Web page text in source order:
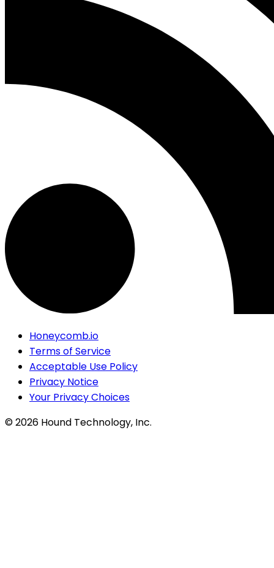
Honeycomb.io
Terms of Service
Acceptable Use Policy
Privacy Notice
Your Privacy Choices
©2026 Hound Technology, Inc.